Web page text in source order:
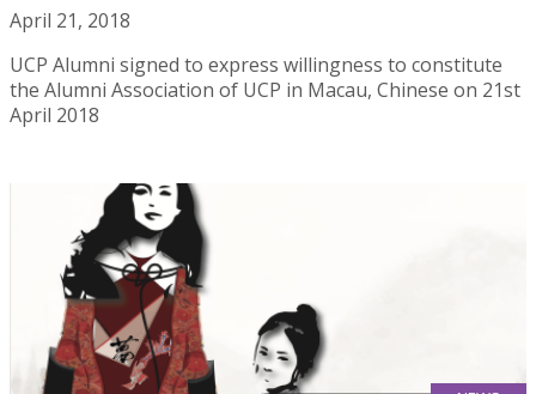
April 21, 2018
UCP Alumni signed to express willingness to constitute
the Alumni Association of UCP in Macau, Chinese on 21st
April 2018